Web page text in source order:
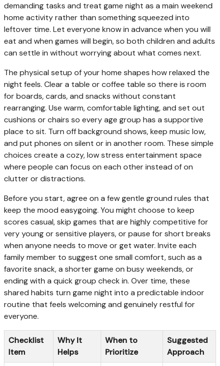
demanding tasks and treat game night as a main weekend
home activity rather than something squeezed into
leftover time. Let everyone know in advance when you will
eat and when games will begin, so both children and adults
can settle in without worrying about what comes next.
The physical setup of your home shapes how relaxed the
night feels. Clear a table or coffee table so there is room
for boards, cards, and snacks without constant
rearranging. Use warm, comfortable lighting, and set out
cushions or chairs so every age group has a supportive
place to sit. Turn off background shows, keep music low,
and put phones on silent or in another room. These simple
choices create a cozy, low stress entertainment space
where people can focus on each other instead of on
clutter or distractions.
Before you start, agree on a few gentle ground rules that
keep the mood easygoing. You might choose to keep
scores casual, skip games that are highly competitive for
very young or sensitive players, or pause for short breaks
when anyone needs to move or get water. Invite each
family member to suggest one small comfort, such as a
favorite snack, a shorter game on busy weekends, or
ending with a quick group check in. Over time, these
shared habits turn game night into a predictable indoor
routine that feels welcoming and genuinely restful for
everyone.
Checklist
Item
Why It
Helps
When to
Prioritize
Suggested
Approach